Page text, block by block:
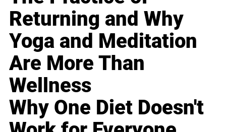
Returning and Why
Yoga and Meditation
Are More Than
Wellness
Why One Diet Doesn't